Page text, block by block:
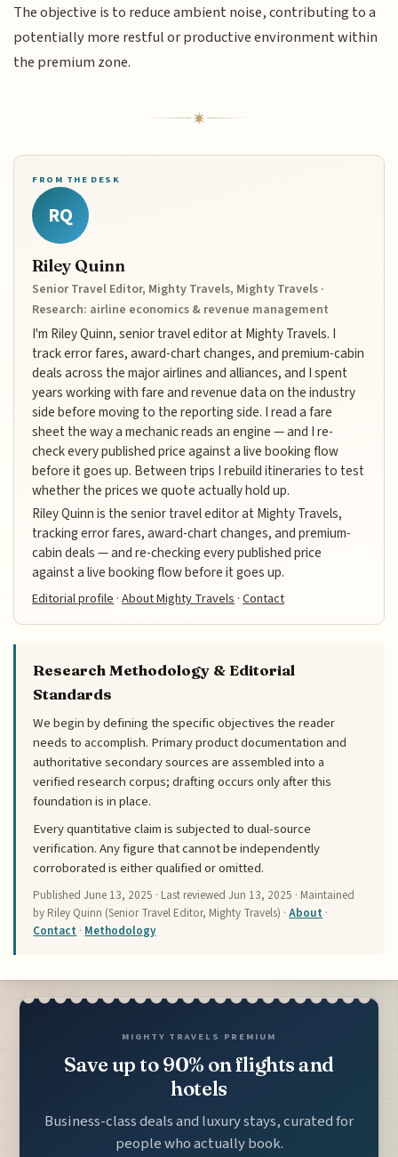
The objective is to reduce ambient noise, contributing to a
potentially more restful or productive environment within
the premium zone.
FROM THE DESK
RQ
Riley Quinn
Senior Travel Editor, Mighty Travels, Mighty Travels ·
Research: airline economics & revenue management
I'm Riley Quinn, senior travel editor at Mighty Travels. I
track error fares, award-chart changes, and premium-cabin
deals across the major airlines and alliances, and I spent
years working with fare and revenue data on the industry
side before moving to the reporting side. I read a fare
sheet the way a mechanic reads an engine — and I re-
check every published price against a live booking flow
before it goes up. Between trips I rebuild itineraries to test
whether the prices we quote actually hold up.
Riley Quinn is the senior travel editor at Mighty Travels,
tracking error fares, award-chart changes, and premium-
cabin deals — and re-checking every published price
against a live booking flow before it goes up.
Editorial profile ·About Mighty Travels ·Contact
Research Methodology & Editorial
Standards
We begin by defining the specific objectives the reader
needs to accomplish. Primary product documentation and
authoritative secondary sources are assembled into a
verified research corpus; drafting occurs only after this
foundation is in place.
Every quantitative claim is subjected to dual-source
verification. Any figure that cannot be independently
corroborated is either qualified or omitted.
PublishedJune 13, 2025 · Last reviewedJun 13, 2025 · Maintained
by Riley Quinn (Senior Travel Editor, Mighty Travels) ·About ·
Contact · Methodology
MIGHTY TRAVELS PREMIUM
Save up to 90% on flights and
hotels
Business-class deals and luxury stays, curated for
people who actually book.